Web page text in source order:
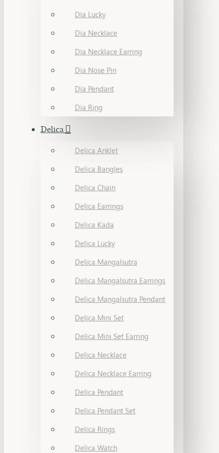
Dia Lucky
Dia Necklace
Dia Necklace Earring
Dia Nose Pin
Dia Pendant
Dia Ring
Delica
Delica Anklet
Delica Bangles
Delica Chain
Delica Earrings
Delica Kada
Delica Lucky
Delica Mangalsutra
Delica Mangalsutra Earrings
Delica Mangalsutra Pendant
Delica Mini Set
Delica Mini Set Earring
Delica Necklace
Delica Necklace Earring
Delica Pendant
Delica Pendant Set
Delica Rings
Delica Watch